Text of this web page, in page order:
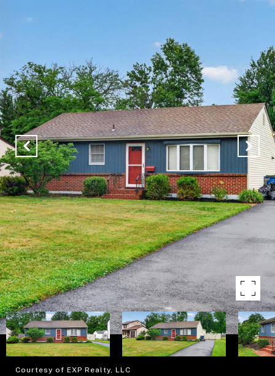
Courtesy of EXP Realty, LLC